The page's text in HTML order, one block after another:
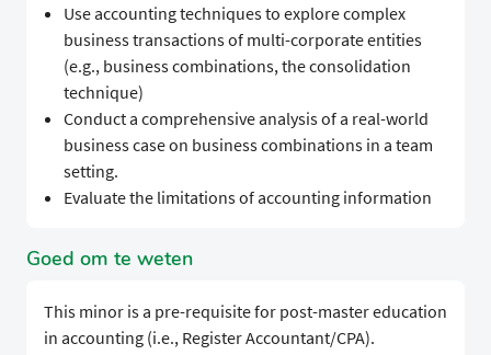
Use accounting techniques to explore complex
business transactions of multi-corporate entities
(e.g., business combinations, the consolidation
technique)
Conduct a comprehensive analysis of a real-world
business case on business combinations in a team
setting.
Evaluate the limitations of accounting information
Goed om te weten
This minor is a pre-requisite for post-master education
in accounting (i.e., Register Accountant/CPA).